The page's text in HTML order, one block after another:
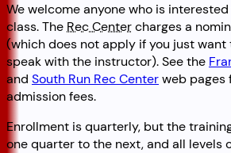
We welcome anyone who is
class. The Rec Centercharges a
(which does not apply if you just
speak with the instructor). See the
and South Run Rec Centerweb pages
admission fees.
Enrollment is quarterly, but the
one quarter to the next, and all levels